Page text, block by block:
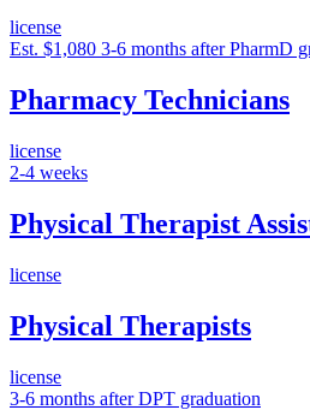
license
Est. $1,080 3-6 months after PharmD
Pharmacy Technicians
license
2-4 weeks
Physical Therapist
license
Physical Therapists
license
3-6 months after DPT graduation